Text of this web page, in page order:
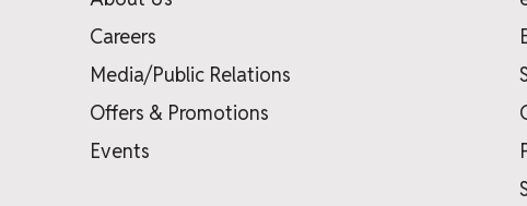
Careers
Media/Public Relations
Offers & Promotions
Events